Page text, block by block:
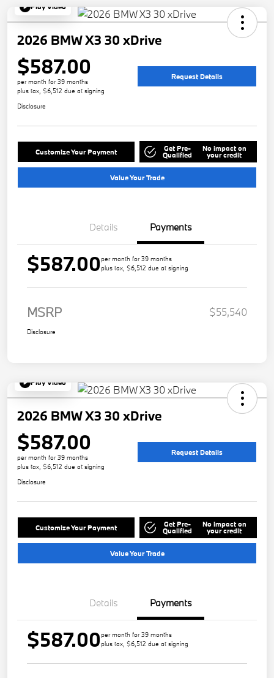
Play Video
2026 BMW X3 30 xDrive
$587.00
per month for 39 months
plus tax, $6,512 due at signing
Request Details
Disclosure
Customize Your Payment Get Pre-
Qualified
No impact on
your credit
Value Your Trade
Details Payments
$587.00per month for 39 months
plus tax, $6,512 due at signing
MSRP $55,540
Disclosure
Play Video
2026 BMW X3 30 xDrive
$587.00
per month for 39 months
plus tax, $6,512 due at signing
Request Details
Disclosure
Customize Your Payment Get Pre-
Qualified
No impact on
your credit
Value Your Trade
Details Payments
$587.00per month for 39 months
plus tax, $6,512 due at signing